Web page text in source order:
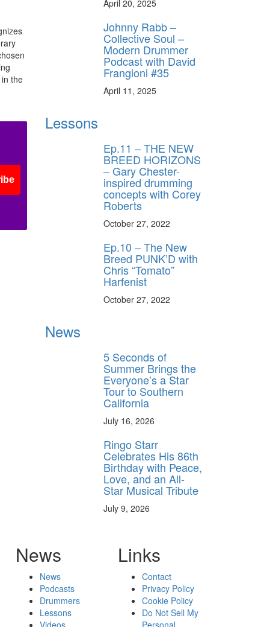
the
April 20, 2025
Johnny Rabb –
Collective Soul –
Modern Drummer
Podcast with David
Frangioni #35
April 11, 2025
Lessons
Ep.11 – THE NEW
BREED HORIZONS
– Gary Chester-
inspired drumming
concepts with Corey
Roberts
October 27, 2022
Ep.10 – The New
Breed PUNK’D with
Chris “Tomato”
Harfenist
October 27, 2022
News
5 Seconds of
Summer Brings the
Everyone’s a Star
Tour to Southern
California
July 16, 2026
Ringo Starr
Celebrates His 86th
Birthday with Peace,
Love, and an All-
Star Musical Tribute
July 9, 2026
News
News
Podcasts
Drummers
Lessons
Links
Contact
Privacy Policy
Cookie Policy
Do Not Sell My